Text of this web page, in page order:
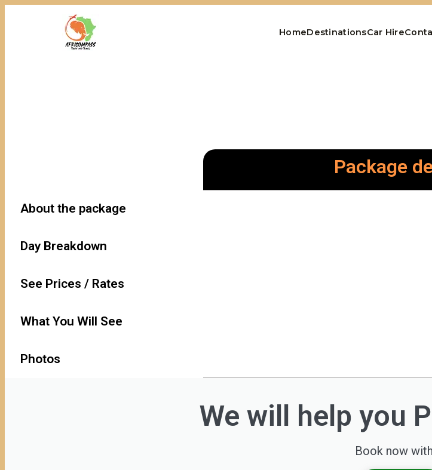
HomeDestinationsCar Hire
Package
About the package
Day Breakdown
See Prices / Rates
What You Will See
Photos
We will help you
Book now